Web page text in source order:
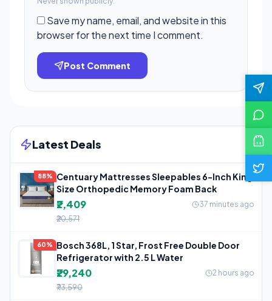
Save my name, email, and website in this
browser for the next time I comment.
Post Comment
Latest Deals
88%
Centuary Mattresses Sleepables 6-Inch King
Size Orthopedic Memory Foam Back
₹2,409
37 minutes ago
₹20,571
60%
Bosch 368L, 1 Star, Frost Free Double Door
Refrigerator with 2.5 L Water
₹29,240
2 hours ago
₹73,590